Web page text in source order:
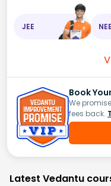
JEE
Book
We
fees back.
Latest Vedantu